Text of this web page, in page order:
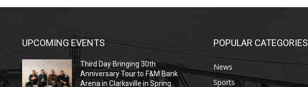
UPCOMING EVENTS
Third Day Bringing 30th
Anniversary Tour to F&M Bank
Arena in Clarksville in Spring
POPULAR CATEGORIES
News
Sports